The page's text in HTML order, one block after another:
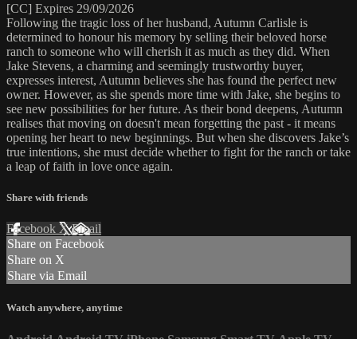
[CC] Expires 29/09/2026
Following the tragic loss of her husband, Autumn Carlisle is
determined to honour his memory by selling their beloved horse
ranch to someone who will cherish it as much as they did. When
Jake Stevens, a charming and seemingly trustworthy buyer,
expresses interest, Autumn believes she has found the perfect new
owner. However, as she spends more time with Jake, she begins to
see new possibilities for her future. As their bond deepens, Autumn
realises that moving on doesn't mean forgetting the past - it means
opening her heart to new beginnings. But when she discovers Jake’s
true intentions, she must decide whether to fight for the ranch or take
a leap of faith in love once again.
Share with friends
Facebook XEmail
Share on Facebook
Share on X
Share via Email
Watch anywhere, anytime